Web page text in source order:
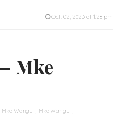
Oct. 02, 2023 at 1:28 pm
Mke
Mke Wangu
Mke Wangu